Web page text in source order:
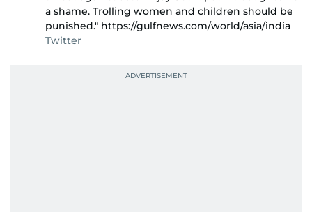
a shame. Trolling women and children should be
punished." https://gulfnews.com/world/asia/india
Twitter